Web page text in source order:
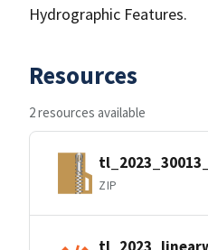
Hydrographic Features.
Resources
2 resources available
ZIP